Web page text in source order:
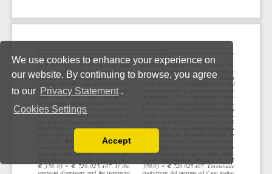
We use cookies to enhance your experience on
our website. By continuing to browse, you agree
to our Privacy Statement .
Cookies Settings
You can disable them by changing your browser
Accept